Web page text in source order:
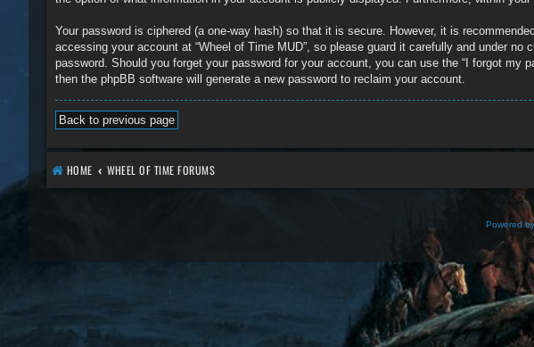
Your password is ciphered (a one-way hash) so that it is secure. However, it is
accessing your account at “Wheel of Time MUD”, so please guard it carefully and under
password. Should you forget your password for your account, you can use the “I forgot
then the phpBB software will generate a new password to reclaim your account.
Back to previous page
HOME WHEEL OF TIME FORUMS
Powered by